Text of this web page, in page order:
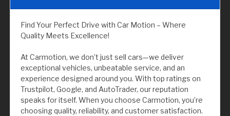
Find Your Perfect Drive with Car Motion – Where
Quality Meets Excellence!
At Carmotion, we don’t just sell cars—we deliver
exceptional vehicles, unbeatable service, and an
experience designed around you. With top ratings on
Trustpilot, Google, and AutoTrader, our reputation
speaks for itself. When you choose Carmotion, you’re
choosing quality, reliability, and customer satisfaction.